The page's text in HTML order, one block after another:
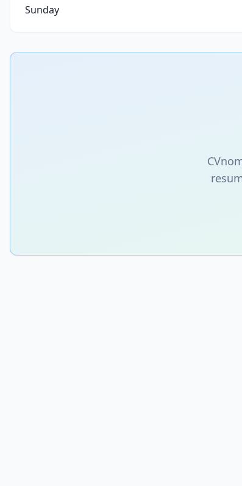
Sunday